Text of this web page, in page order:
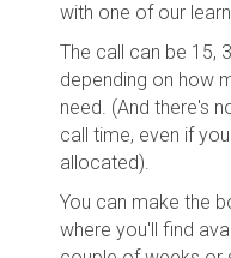
with one of our
The call can be 15,
depending on how
need. (And there's
call time, even if
allocated).
You can make the
where you'll find